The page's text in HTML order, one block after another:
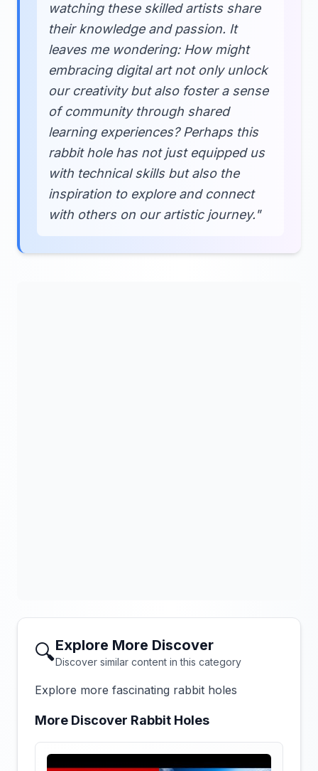
watching these skilled artists share
their knowledge and passion. It
leaves me wondering: How might
embracing digital art not only unlock
our creativity but also foster a sense
of community through shared
learning experiences? Perhaps this
rabbit hole has not just equipped us
with technical skills but also the
inspiration to explore and connect
with others on our artistic journey."
🔍Explore More Discover
Discover similar content in this category
Explore more fascinating rabbit holes
More Discover Rabbit Holes